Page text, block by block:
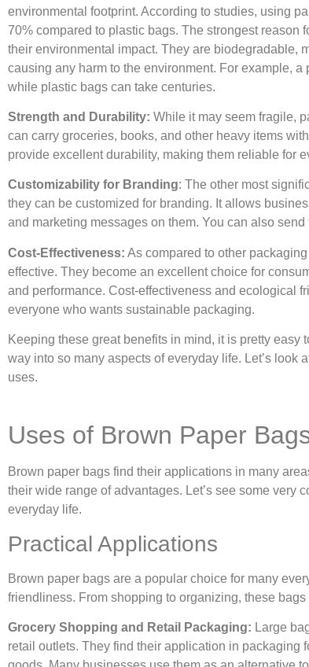
environmental footprint. According to studies, using
70% compared to plastic bags. The strongest reason
their environmental impact. They are biodegradable,
causing any harm to the environment. For example,
while plastic bags can take centuries.
Strength and Durability: While it may seem fragile,
can carry groceries, books, and other heavy items
provide excellent durability, making them reliable for
Customizability for Branding: The other most
they can be customized for branding. It allows
and marketing messages on them. You can also
Cost-Effectiveness: As compared to other
effective. They become an excellent choice for
and performance. Cost-effectiveness and ecological
everyone who wants sustainable packaging.
Keeping these great benefits in mind, it is pretty
way into so many aspects of everyday life. Let’s look
uses.
Uses of Brown Paper
Brown paper bags find their applications in many
their wide range of advantages. Let’s see some very
everyday life.
Practical Applications
Brown paper bags are a popular choice for many
friendliness. From shopping to organizing, these
Grocery Shopping and Retail Packaging: Large
retail outlets. They find their application in packaging